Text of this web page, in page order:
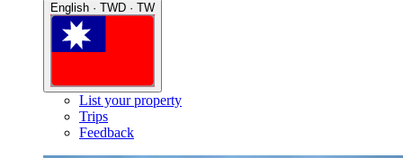
English · TWD · TW
List your property
Trips
Feedback